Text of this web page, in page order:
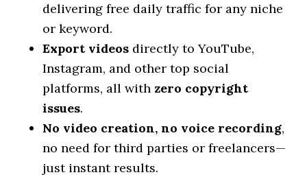
delivering free daily traffic for any niche
or keyword.
Export videos directly to YouTube,
Instagram, and other top social
platforms, all with zero copyright
issues.
No video creation, no voice recording,
no need for third parties or freelancers—
just instant results.